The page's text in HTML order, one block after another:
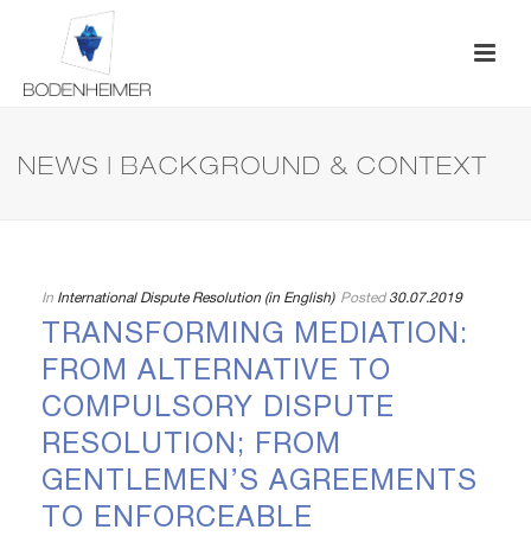
NEWS | BACKGROUND & CONTEXT
In International Dispute Resolution (in English) Posted 30.07.2019
TRANSFORMING MEDIATION:
FROM ALTERNATIVE TO
COMPULSORY DISPUTE
RESOLUTION; FROM
GENTLEMEN’S AGREEMENTS
TO ENFORCEABLE